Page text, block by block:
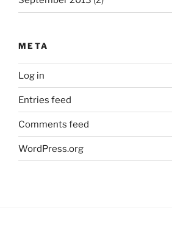
META
Log in
Entries feed
Comments feed
WordPress.org